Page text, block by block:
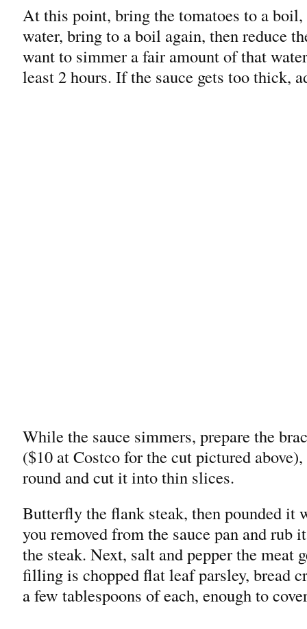
At this point, bring the tomatoes to a
water, bring to a boil again, then reduce
want to simmer a fair amount of that
least 2 hours. If the sauce gets too thick,
While the sauce simmers, prepare the
($10 at Costco for the cut pictured
round and cut it into thin slices.
Butterfly the flank steak, then pounded it
you removed from the sauce pan and rub
the steak. Next, salt and pepper the meat
filling is chopped flat leaf parsley, bread
a few tablespoons of each, enough to